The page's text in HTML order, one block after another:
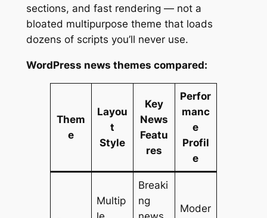
sections, and fast rendering — not a
bloated multipurpose theme that loads
dozens of scripts you’ll never use.
WordPress news themes compared:
Them
e
Layou
t
Style
Key
News
Featu
res
Perfor
manc
e
Profil
e
Multip
Breaki
ng
Moder